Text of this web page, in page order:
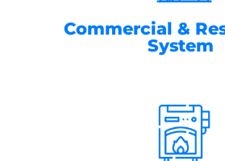
Commercial &
System